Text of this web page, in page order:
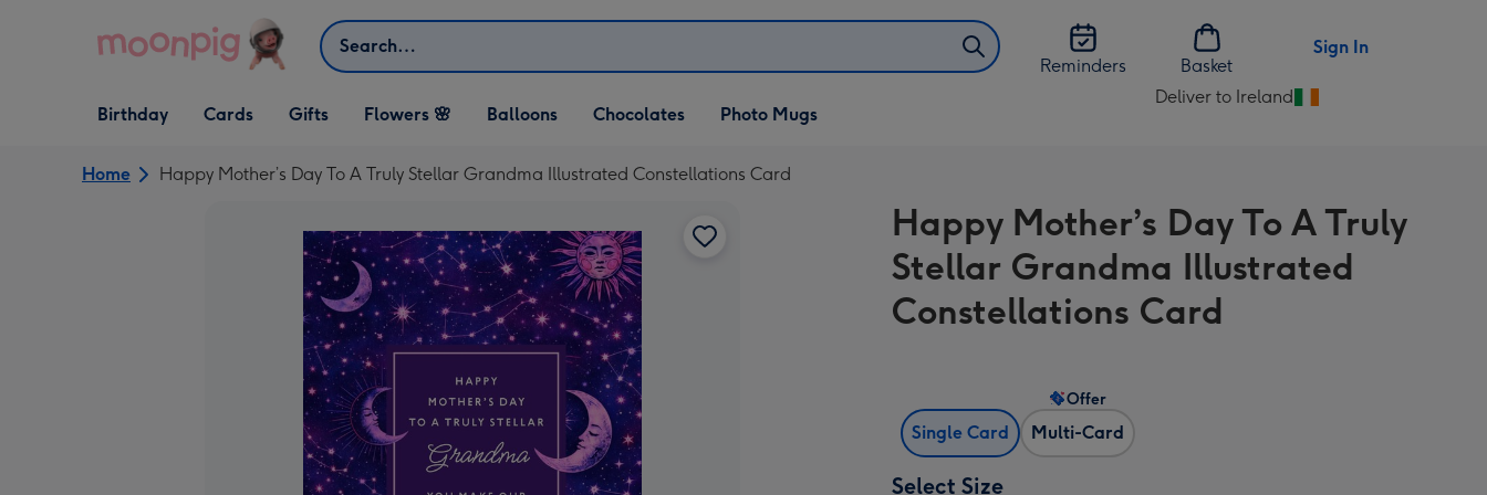
Search
Reminders
Basket
Sign In
Open Birthday
dropdown
Birthday
Open Cards
dropdown
Cards
Open Gifts
dropdown
Gifts Flowers 🌸 Balloons Chocolates Photo Mugs
Deliver to Ireland
Change
Ireland
Home Happy Mother’s Day To A Truly Stellar Grandma Illustrated Constellations Card
Happy Mother’s Day To A Truly
Stellar Grandma Illustrated
Constellations Card
Single Card Multi-Card
Offer
Select Size